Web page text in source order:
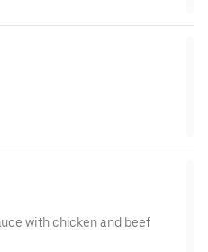
with chicken and beef